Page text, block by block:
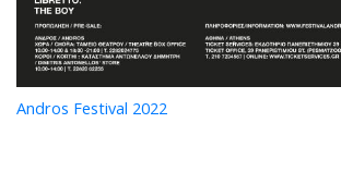
Andros Festival 2022